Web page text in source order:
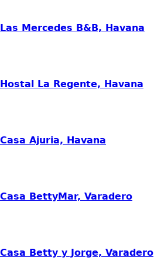
Las Mercedes B&B, Havana
Hostal La Regente, Havana
Casa Ajuria, Havana
Casa BettyMar, Varadero
Casa Betty y Jorge, Varadero